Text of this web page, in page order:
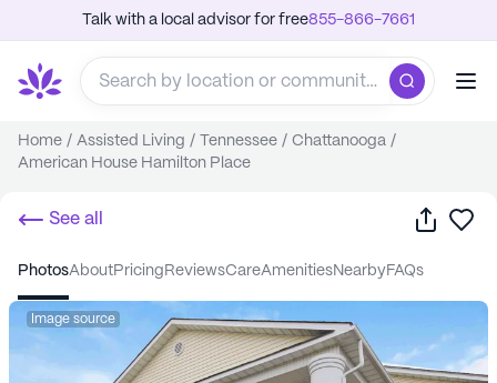
Talk with a local advisor for free855-866-7661
Home / Assisted Living / Tennessee / Chattanooga /
American House Hamilton Place
See all Share
photos about pricing reviews care amenities nearby FAQs
Image source